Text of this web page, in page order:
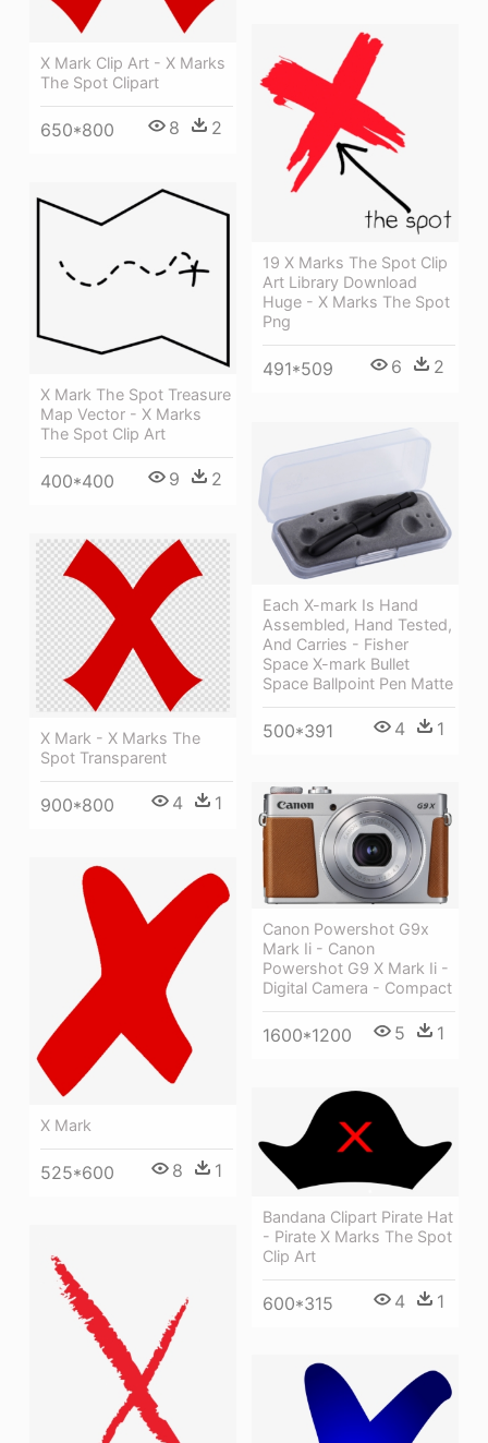
X Mark Clip Art - X Marks
The Spot Clipart
650*800 8 2
19 X Marks The Spot Clip
Art Library Download
Huge - X Marks The Spot
Png
491*509 6 2
X Mark The Spot Treasure
Map Vector - X Marks
The Spot Clip Art
400*400 9 2
Each X-mark Is Hand
Assembled, Hand Tested,
And Carries - Fisher
Space X-mark Bullet
Space Ballpoint Pen Matte
500*391 4 1
X Mark - X Marks The
Spot Transparent
900*800 4 1
Canon Powershot G9x
Mark Ii - Canon
Powershot G9 X Mark Ii -
Digital Camera - Compact
1600*1200 5 1
X Mark
525*600 8 1
Bandana Clipart Pirate Hat
- Pirate X Marks The Spot
Clip Art
600*315 4 1